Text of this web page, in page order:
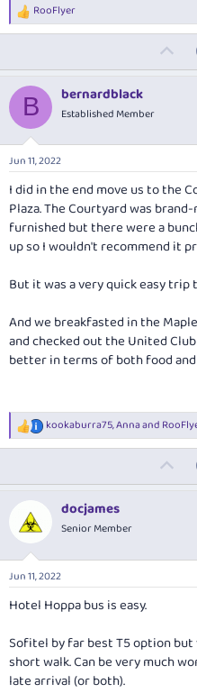
R
e
t
i
s
:
RooFlyer
p
t
e
B bernardblack
Established Member
Jun 11, 2022
I did in the end move us to the
Plaza. The Courtyard was
furnished but there were a
up so I wouldn't recommend it
But it was a very quick easy trip
And we breakfasted in the
and checked out the United
better in terms of both food
R
e
t
n
:
kookaburra75,Annaand
p
t
e
docjames
Senior Member
Jun 11, 2022
Hotel Hoppa bus is easy.
Sofitel by far best T5 option
short walk. Can be very much
late arrival (or both).